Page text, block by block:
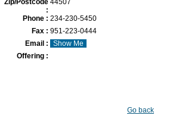
Zip/Postcode
:
44507
Phone : 234-230-5450
Fax : 951-223-0444
Email :
Show Me
Offering :
Go back